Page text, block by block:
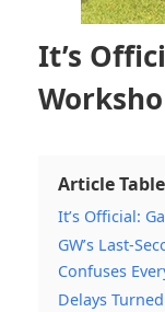
It’s
Article
It’s Official:
GW’s Last-
Confuses
Delays